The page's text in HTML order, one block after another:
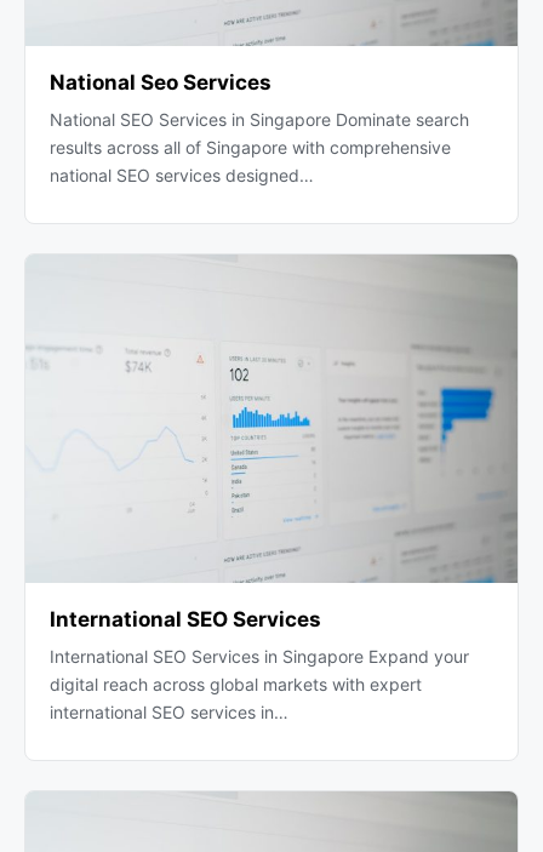
National Seo Services
National SEO Services in Singapore Dominate search
results across all of Singapore with comprehensive
national SEO services designed…
International SEO Services
International SEO Services in Singapore Expand your
digital reach across global markets with expert
international SEO services in…